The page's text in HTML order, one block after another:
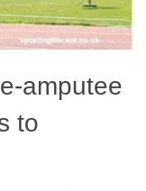
amputee
to